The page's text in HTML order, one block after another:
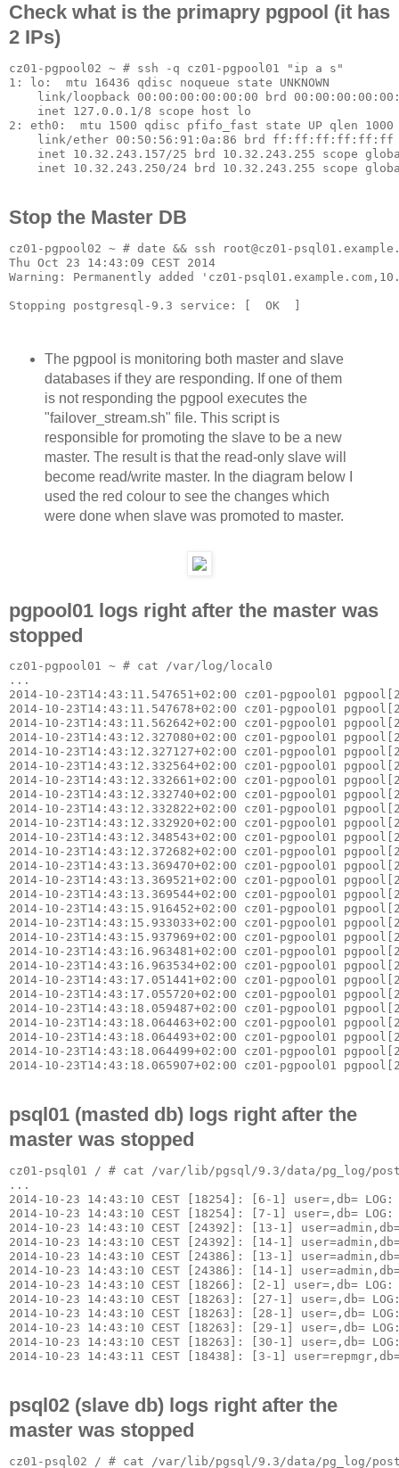
Check what is the primapry pgpool (it has
2 IPs)
cz01-pgpool02 ~ # ssh -q cz01-pgpool01 "ip a s"
1: lo:
mtu 16436 qdisc noqueue state UNKNOWN
link/loopback 00:00:00:00:00:00 brd
    inet 127.0.0.1/8 scope host lo
2: eth0:
mtu 1500 qdisc pfifo_fast state UP qlen 1000
    link/ether 00:50:56:91:0a:86 brd ff:ff:ff:ff:ff:ff
inet 10.32.243.157/25 brd 10.32.243.255 scope
Stop the Master DB
cz01-pgpool02 ~ # date && ssh root@cz01-
Thu Oct 23 14:43:09 CEST 2014
Warning: Permanently added 'cz01-
The pgpool is monitoring both master and slave
databases if they are responding. If one of them
is not responding the pgpool executes the
"failover_stream.sh" file. This script is
responsible for promoting the slave to be a new
master. The result is that the read-only slave will
become read/write master. In the diagram below I
used the red colour to see the changes which
were done when slave was promoted to master.
pgpool01 logs right after the master was
stopped
cz01-pgpool01 ~ # cat /var/log/local0
...
2014-10-23T14:43:11.547651+02:00 cz01-pgpool01
2014-10-23T14:43:11.547678+02:00 cz01-pgpool01
2014-10-23T14:43:11.562642+02:00 cz01-pgpool01
2014-10-23T14:43:12.327080+02:00 cz01-pgpool01
2014-10-23T14:43:12.327127+02:00 cz01-pgpool01
2014-10-23T14:43:12.332564+02:00 cz01-pgpool01
2014-10-23T14:43:12.332661+02:00 cz01-pgpool01
2014-10-23T14:43:12.332740+02:00 cz01-pgpool01
2014-10-23T14:43:12.332822+02:00 cz01-pgpool01
2014-10-23T14:43:12.332920+02:00 cz01-pgpool01
2014-10-23T14:43:12.348543+02:00 cz01-pgpool01
2014-10-23T14:43:12.372682+02:00 cz01-pgpool01
2014-10-23T14:43:13.369470+02:00 cz01-pgpool01
2014-10-23T14:43:13.369521+02:00 cz01-pgpool01
2014-10-23T14:43:13.369544+02:00 cz01-pgpool01
2014-10-23T14:43:15.916452+02:00 cz01-pgpool01
2014-10-23T14:43:15.933033+02:00 cz01-pgpool01
2014-10-23T14:43:15.937969+02:00 cz01-pgpool01
2014-10-23T14:43:16.963481+02:00 cz01-pgpool01
2014-10-23T14:43:16.963534+02:00 cz01-pgpool01
2014-10-23T14:43:17.051441+02:00 cz01-pgpool01
2014-10-23T14:43:17.055720+02:00 cz01-pgpool01
2014-10-23T14:43:18.059487+02:00 cz01-pgpool01
2014-10-23T14:43:18.064463+02:00 cz01-pgpool01
2014-10-23T14:43:18.064493+02:00 cz01-pgpool01
2014-10-23T14:43:18.064499+02:00 cz01-pgpool01
psql01 (masted db) logs right after the
master was stopped
cz01-psql01 / # cat /var/lib/pgsql/9.3/data/pg_log/
...
2014-10-23 14:43:10 CEST [18254]: [6-1] user=,db=
2014-10-23 14:43:10 CEST [18254]: [7-1] user=,db=
2014-10-23 14:43:10 CEST [24392]: [13-1]
2014-10-23 14:43:10 CEST [24392]: [14-1]
2014-10-23 14:43:10 CEST [24386]: [13-1]
2014-10-23 14:43:10 CEST [24386]: [14-1]
2014-10-23 14:43:10 CEST [18266]: [2-1] user=,db=
2014-10-23 14:43:10 CEST [18263]: [27-1] user=,db=
2014-10-23 14:43:10 CEST [18263]: [28-1] user=,db=
2014-10-23 14:43:10 CEST [18263]: [29-1] user=,db=
2014-10-23 14:43:10 CEST [18263]: [30-1] user=,db=
psql02 (slave db) logs right after the
master was stopped
cz01-psql02 / # cat /var/lib/pgsql/9.3/data/pg_log/